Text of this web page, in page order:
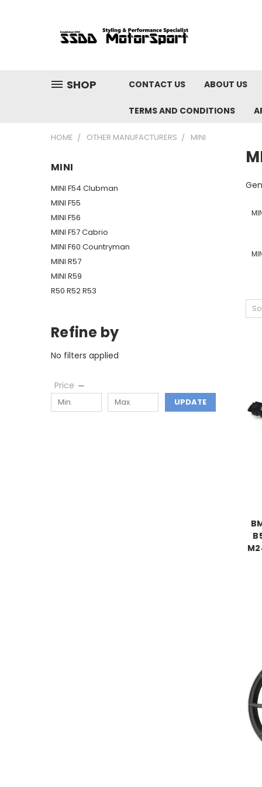
SHOP CONTACT US ABOUT US
TERMS AND CONDITIONS
HOME OTHER MANUFACTURERS MINI
MINI
MINI F54 Clubman
MINI F55
MINI F56
MINI F57 Cabrio
MINI F60 Countryman
MINI R57
MINI R59
R50 R52 R53
Refine by
No filters applied
Price
UPDATE